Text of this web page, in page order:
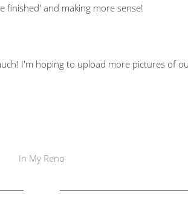
finished' and making more sense!
I'm hoping to upload more pictures of
In My Reno